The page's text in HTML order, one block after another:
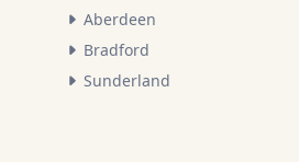
Aberdeen
Bradford
Sunderland